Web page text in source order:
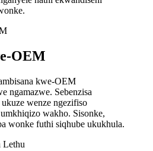
OEM
kwe-OEM
ngamazwe. Sebenzisa
wenze ngezifiso
wakho. Sisonke,
wonke futhi siqhube ukukhula.